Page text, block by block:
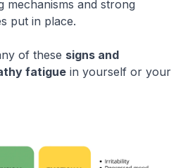
mechanisms and strong
put in place.
of these signs and
fatigue in yourself or your